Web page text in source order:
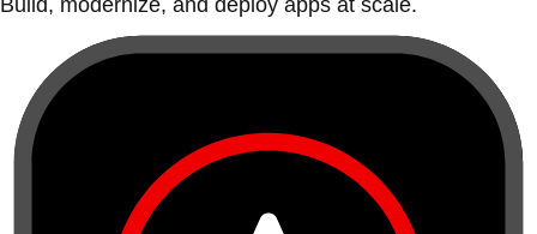
Build, modernize, and deploy apps at scale.